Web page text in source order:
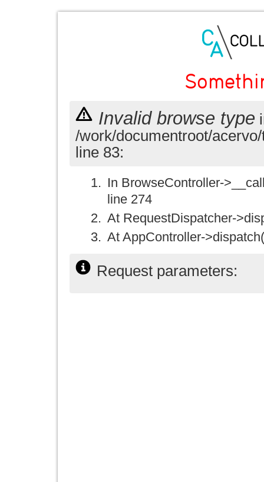
Invalid browse type
/work/documentroot/
line 83:
In BrowseController-
line 274
At RequestDispatcher-
At AppController-
Request parameters: